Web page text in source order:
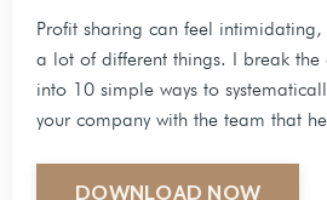
Profit sharing can feel
a lot of different things. I break the
into 10 simple ways to
your company with the team that
DOWNLOAD NOW